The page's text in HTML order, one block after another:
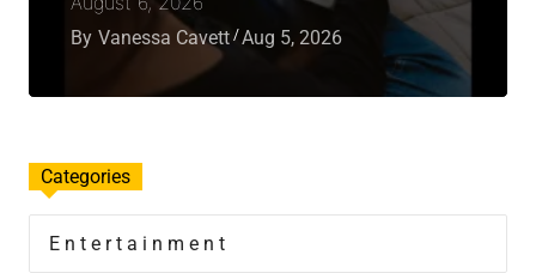
By Vanessa Cavett Aug 5, 2026
Categories
Entertainment